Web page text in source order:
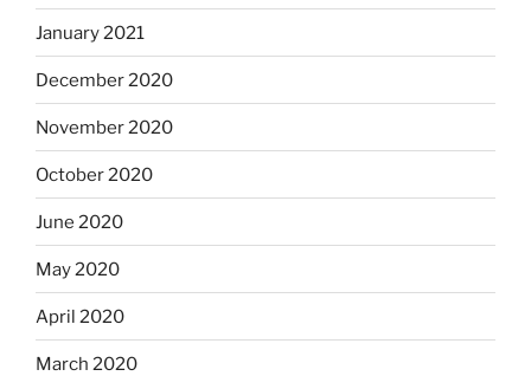
January 2021
December 2020
November 2020
October 2020
June 2020
May 2020
April 2020
March 2020